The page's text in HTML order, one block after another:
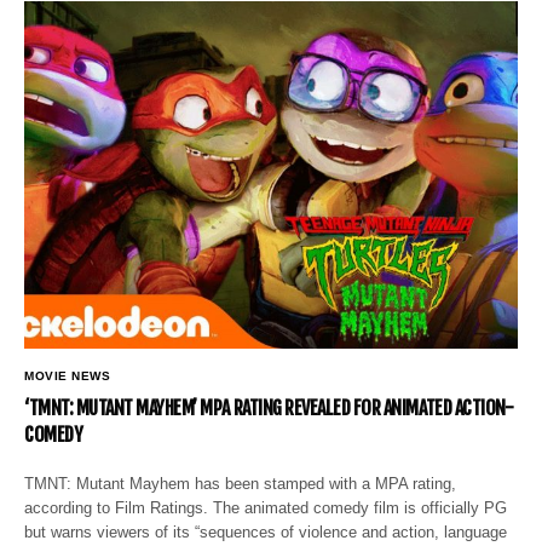
MOVIE NEWS
‘TMNT: MUTANT MAYHEM’ MPA RATING REVEALED FOR ANIMATED ACTION-
COMEDY
TMNT: Mutant Mayhem has been stamped with a MPA rating,
according to Film Ratings. The animated comedy film is officially PG
but warns viewers of its “sequences of violence and action, language